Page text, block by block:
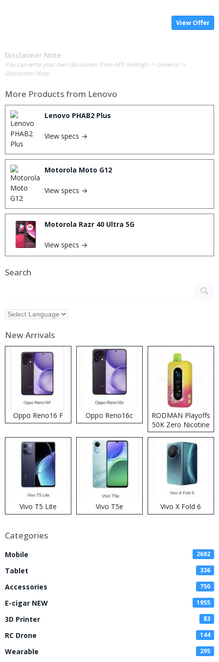
View Offer
Disclaimer Note
You can write your own disclaimer from APS Settings -> General ->
Disclaimer Note.
More Products from Lenovo
Lenovo PHAB2 Plus
View specs →
Motorola Moto G12
View specs →
Motorola Razr 40 Ultra 5G
View specs →
Search
New Arrivals
Oppo Reno16 F Oppo Reno16c
RODMAN Playoffs
50K Zero Nicotine
Disposable Vape
Vivo T5 Lite Vivo T5e Vivo X Fold 6
Categories
Mobile 2692
Tablet 336
Accessories 750
E-cigar NEW 1955
3D Printer 83
RC Drone 144
Wearable 295